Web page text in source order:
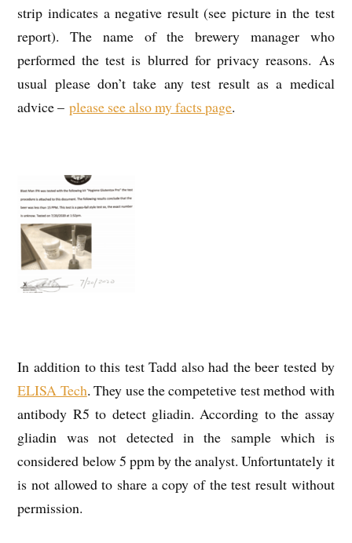
strip indicates a negative result (see picture in the test
report). The name of the brewery manager who
performed the test is blurred for privacy reasons. As
usual please don’t take any test result as a medical
advice –please see also my facts page.
In addition to this test Tadd also had the beer tested by
ELISA Tech. They use the competetive test method with
antibody R5 to detect gliadin. According to the assay
gliadin was not detected in the sample which is
considered below 5 ppm by the analyst. Unfortuntately it
is not allowed to share a copy of the test result without
permission.